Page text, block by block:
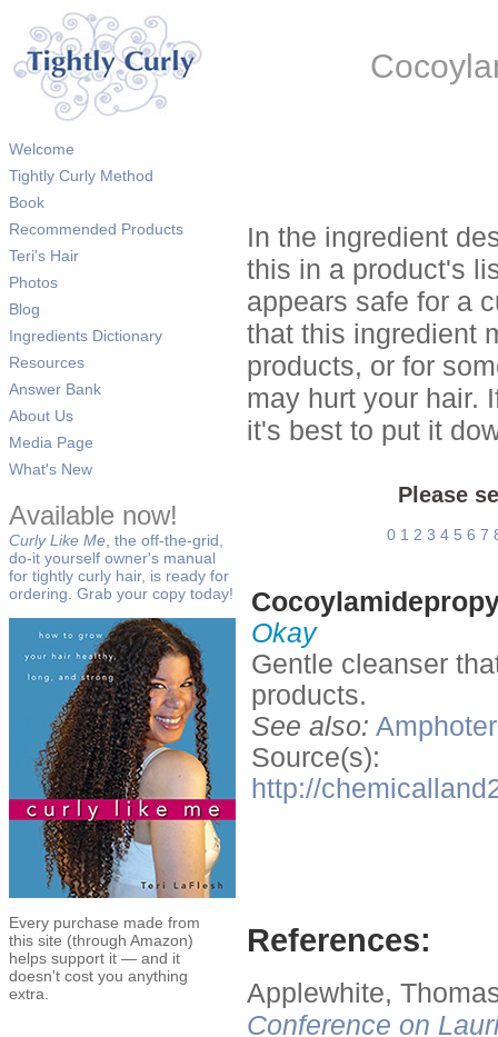
Welcome
Tightly Curly Method
Book
Recommended Products
Teri's Hair
Photos
Blog
Ingredients Dictionary
Resources
Answer Bank
About Us
Media Page
What's New
Available now!
Curly Like Me , the off-the-grid,
do-it yourself owner's manual
for tightly curly hair, is ready for
ordering. Grab your copy today!
Every purchase made from
this site (through Amazon)
helps support it — and it
doesn't cost you anything
extra.
In the ingredient
this in a product's
appears safe for a
that this ingredient
products, or for
may hurt your hair.
it's best to put it
Please
0 1 2 3 4 5 6 7
Okay
Gentle cleanser
products.
See also:
Source(s):
http://
References:
Applewhite,
Conference on